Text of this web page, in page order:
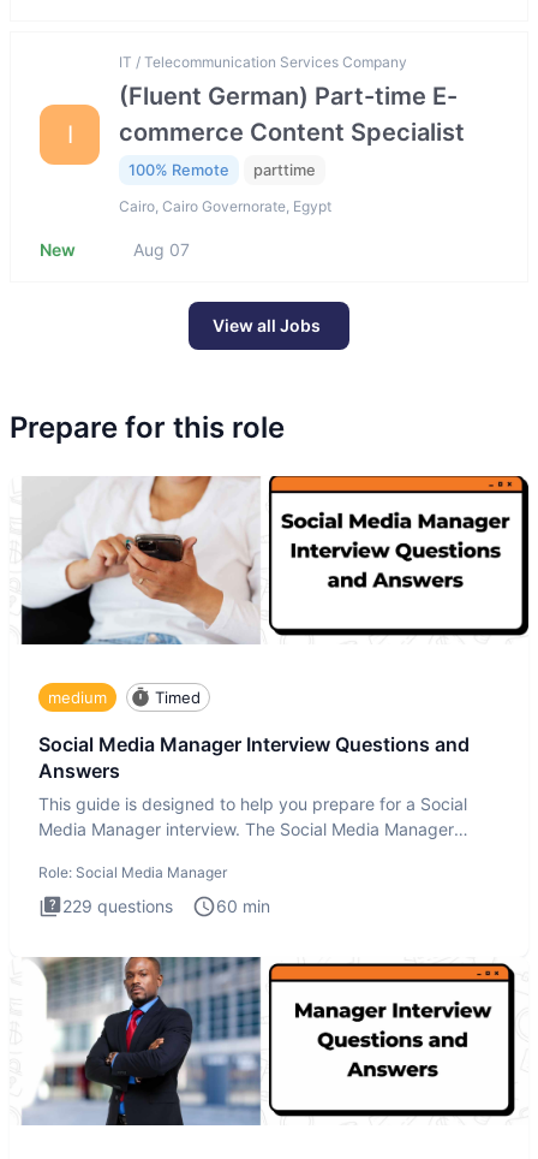
I
IT / Telecommunication Services Company
(Fluent German) Part-time E-
commerce Content Specialist
100% Remote parttime
Cairo, Cairo Governorate, Egypt
New Aug 07
View all Jobs
Prepare for this role
medium Timed
Social Media Manager Interview Questions and
Answers
This guide is designed to help you prepare for a Social
Media Manager interview. The Social Media Manager
Role: Social Media Manager
229 questions 60 min